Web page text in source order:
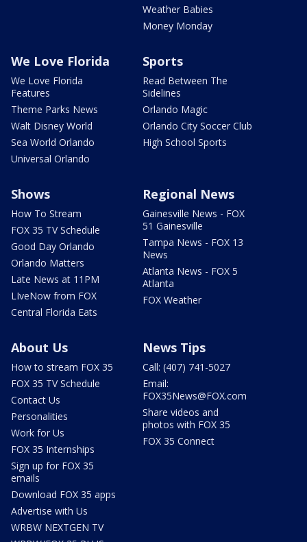
Weather Babies
Money Monday
We Love Florida
We Love Florida
Features
Theme Parks News
Walt Disney World
Sea World Orlando
Universal Orlando
Sports
Read Between The
Sidelines
Orlando Magic
Orlando City Soccer Club
High School Sports
Shows
How To Stream
FOX 35 TV Schedule
Good Day Orlando
Orlando Matters
Late News at 11PM
LIveNow from FOX
Central Florida Eats
Regional News
Gainesville News - FOX
51 Gainesville
Tampa News - FOX 13
News
Atlanta News - FOX 5
Atlanta
FOX Weather
About Us
How to stream FOX 35
FOX 35 TV Schedule
Contact Us
Personalities
Work for Us
FOX 35 Internships
Sign up for FOX 35
emails
Download FOX 35 apps
Advertise with Us
WRBW NEXTGEN TV
News Tips
Call: (407) 741-5027
Email:
FOX35News@FOX.com
Share videos and
photos with FOX 35
FOX 35 Connect